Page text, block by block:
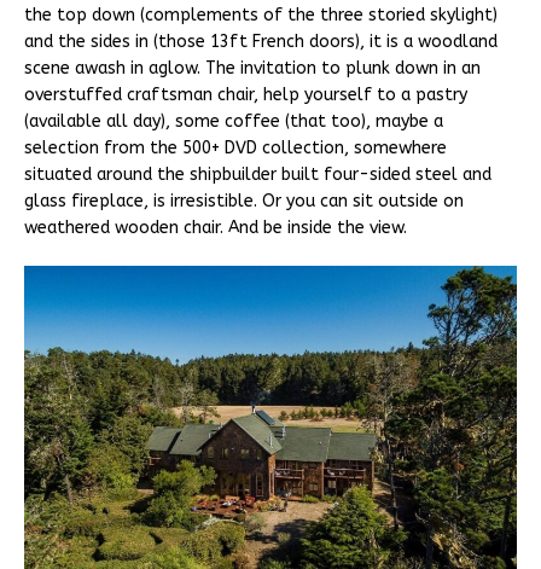
the top down (complements of the three storied skylight)
and the sides in (those 13ft French doors), it is a woodland
scene awash in aglow. The invitation to plunk down in an
overstuffed craftsman chair, help yourself to a pastry
(available all day), some coffee (that too), maybe a
selection from the 500+ DVD collection, somewhere
situated around the shipbuilder built four-sided steel and
glass fireplace, is irresistible. Or you can sit outside on
weathered wooden chair. And be inside the view.